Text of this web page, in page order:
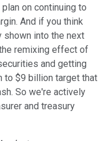
on continuing to
And if you think
shown into the next
remixing effect of
and getting
to $9 billion target that
So we're actively
and treasury